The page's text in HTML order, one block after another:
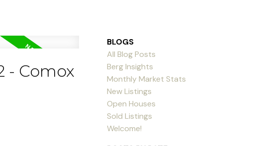
- Comox
BLOGS
All Blog Posts
Berg Insights
Monthly Market Stats
New Listings
Open Houses
Sold Listings
Welcome!